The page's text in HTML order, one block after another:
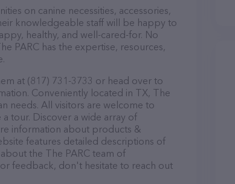
on canine necessities, accessories,
knowledgeable staff will be happy to
healthy, and well-cared-for. No
PARC has the expertise, resources,
at (817) 731-3733 or head over to
Conveniently located in TX, The
needs. All visitors are welcome to
tour. Discover a wide array of
information about products &
features detailed descriptions of
the The PARC team of
feedback, don't hesitate to reach out